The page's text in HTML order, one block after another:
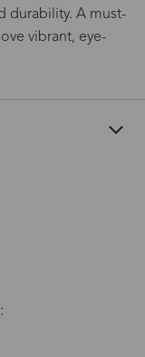
durability. A must-
vibrant, eye-